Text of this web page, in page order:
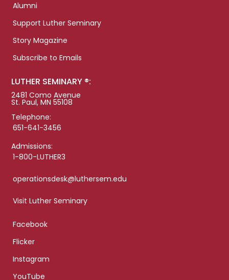
Alumni
Support Luther Seminary
Story Magazine
Subscribe to Emails
LUTHER SEMINARY ®:
2481 Como Avenue
St. Paul, MN 55108
Telephone:
651-641-3456
Admissions:
1-800-LUTHER3
operationsdesk@luthersem.edu
Visit Luther Seminary
Facebook
Flicker
Instagram
YouTube